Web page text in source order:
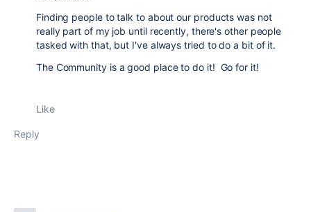
Finding people to talk to about our products was not
really part of my job until recently, there's other people
tasked with that, but I've always tried to do a bit of it.
The Community is a good place to do it! Go for it!
Like
Reply